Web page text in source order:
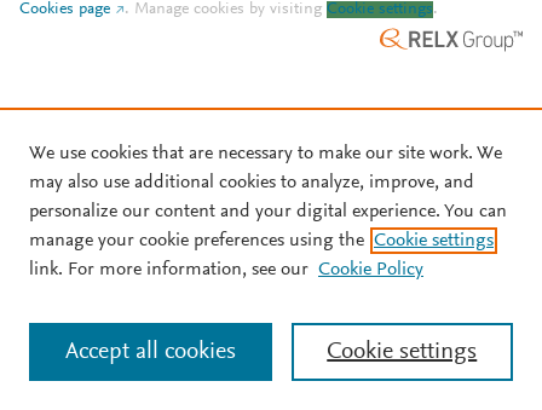
Cookies page
. Manage cookies by visiting Cookie settings.
We use cookies that are necessary to make our site work. We
may also use additional cookies to analyze, improve, and
personalize our content and your digital experience. You can
manage your cookie preferences using the Cookie settings
link. For more information, see our Cookie Policy
Cookie settings
Accept all cookies